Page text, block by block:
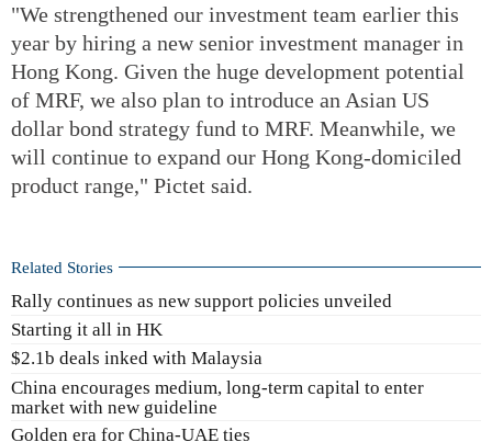
"We strengthened our investment team earlier this
year by hiring a new senior investment manager in
Hong Kong. Given the huge development potential
of MRF, we also plan to introduce an Asian US
dollar bond strategy fund to MRF. Meanwhile, we
will continue to expand our Hong Kong-domiciled
product range," Pictet said.
Related Stories
Rally continues as new support policies unveiled
Starting it all in HK
$2.1b deals inked with Malaysia
China encourages medium, long-term capital to enter
market with new guideline
Golden era for China-UAE ties